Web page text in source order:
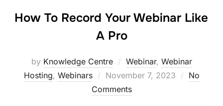
How To Record Your Webinar Like
A Pro
by Knowledge Centre Webinar, Webinar
Hosting, Webinars November 7, 2023
No
Comments